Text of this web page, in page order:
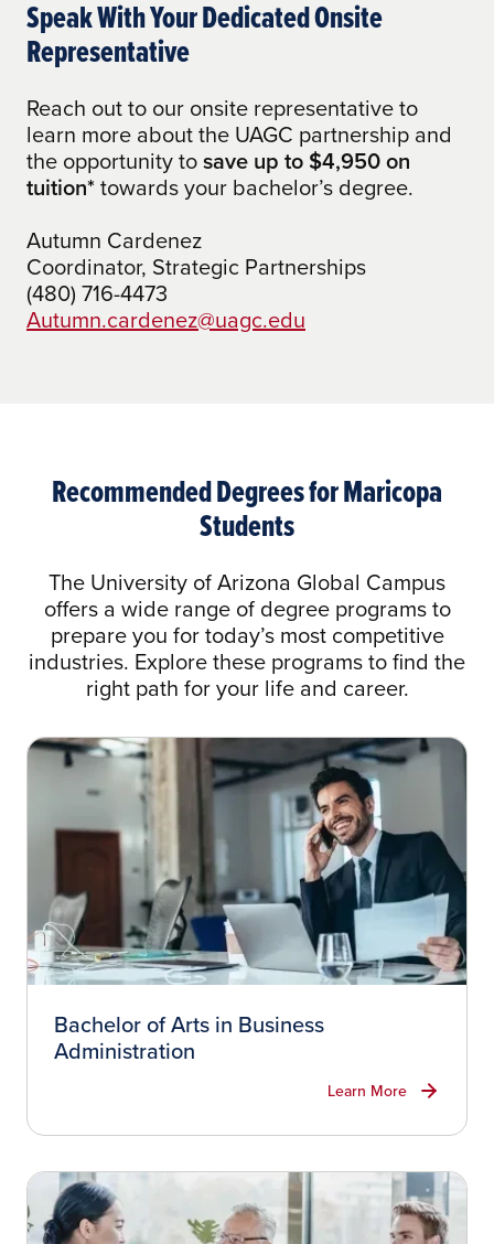
AA Emphasis in Information Studies and
eSociety to Any Bachelor of Arts
AA Emphasis in Information Studies and
eSociety to BS Tech Programs
AAS Accounting to BA in Accounting
Social and Criminal Justice
AAS Early Childhood Education to BA in
Early Childhood Education
AAS General Business to BA in Business
Administration
AAS Health Information Technology to BS
in Health Information Management
AAS Mortuary Science to BA in Business
Administration
Care Administration
AAS Organizational Management to BA in
Organizational Management
AAS Unmanned Aircraft Systems to Any
Bachelor of Arts
Speak With Your Dedicated Onsite
Representative
Reach out to our onsite representative to
learn more about the UAGC partnership and
the opportunity tosave up to $4,950 on
tuition*towards your bachelor’s degree.
Autumn Cardenez
Coordinator, Strategic Partnerships
(480) 716-4473
Autumn.cardenez@uagc.edu
Recommended Degrees for Maricopa
Students
The University of Arizona Global Campus
offers a wide range of degree programs to
prepare you for today’s most competitive
industries. Explore these programs to find the
right path for your life and career.
Bachelor of Arts in Business
Administration
Learn More